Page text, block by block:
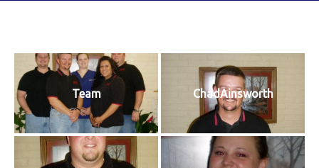
Team ChadAinsworth